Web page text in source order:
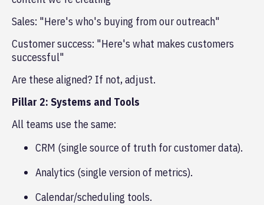
Sales: "Here's who's buying from our outreach"
Customer success: "Here's what makes customers
successful"
Are these aligned? If not, adjust.
Pillar 2: Systems and Tools
All teams use the same:
CRM (single source of truth for customer data).
Analytics (single version of metrics).
Calendar/scheduling tools.